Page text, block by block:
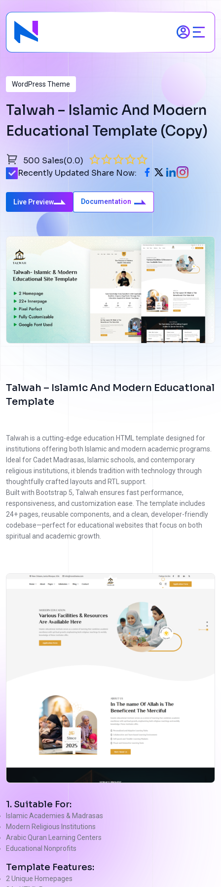
content
WordPress Theme
Talwah – Islamic And Modern
Educational Template (Copy)
500 Sales(0.0)
Recently Updated Share Now:
Live Preview Documentation
Talwah – Islamic And Modern Educational
Template
Talwah is a cutting-edge education HTML template designed for
institutions offering both Islamic and modern academic programs.
Ideal for Cadet Madrasas, Islamic schools, and contemporary
religious institutions, it blends tradition with technology through
thoughtfully crafted layouts and RTL support.
Built with Bootstrap 5, Talwah ensures fast performance,
responsiveness, and customization ease. The template includes
24+ pages, reusable components, and a clean, developer-friendly
codebase—perfect for educational websites that focus on both
spiritual and academic growth.
1. Suitable For:
Islamic Academies & Madrasas
Modern Religious Institutions
Arabic Quran Learning Centers
Educational Nonprofits
Template Features:
2 Unique Homepages